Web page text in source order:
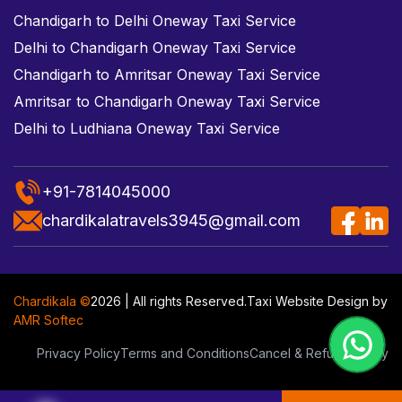
Chandigarh to Delhi Oneway Taxi Service
Delhi to Chandigarh Oneway Taxi Service
Chandigarh to Amritsar Oneway Taxi Service
Amritsar to Chandigarh Oneway Taxi Service
Delhi to Ludhiana Oneway Taxi Service
+91-7814045000
chardikalatravels3945@gmail.com
Chardikala ©2026 | All rights Reserved.Taxi Website Design by
AMR Softec
Privacy PolicyTerms and ConditionsCancel & Refund Policy